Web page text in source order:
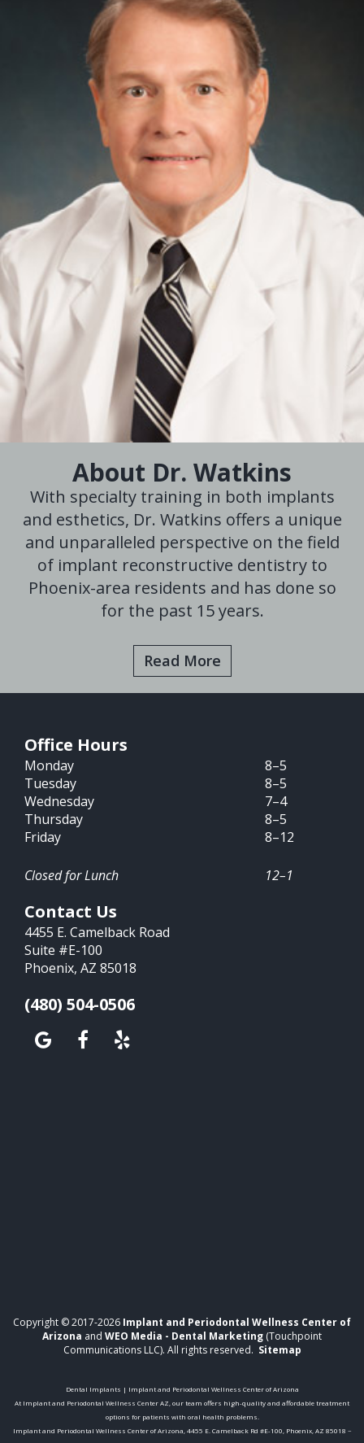
About Dr. Watkins
With specialty training in both implants
and esthetics, Dr. Watkins offers a unique
and unparalleled perspective on the field
of implant reconstructive dentistry to
Phoenix-area residents and has done so
for the past 15 years.
Read More
Office Hours
Monday
8–5
Tuesday
8–5
Wednesday
7–4
Thursday
8–5
Friday
8–12
Closed for Lunch 12–1
Contact Us
4455 E. Camelback Road
Suite #E-100
Phoenix, AZ 85018
(480) 504-0506
Copyright © 2017-2026 Implant and Periodontal Wellness Center of
Arizona and WEO Media - Dental Marketing (Touchpoint
Communications LLC). All rights reserved. Sitemap
Dental Implants | Implant and Periodontal Wellness Center of Arizona
At Implant and Periodontal Wellness Center AZ, our team offers high-quality and affordable treatment
options for patients with oral health problems.
Implant and Periodontal Wellness Center of Arizona, 4455 E. Camelback Rd #E-100, Phoenix, AZ 85018 ~